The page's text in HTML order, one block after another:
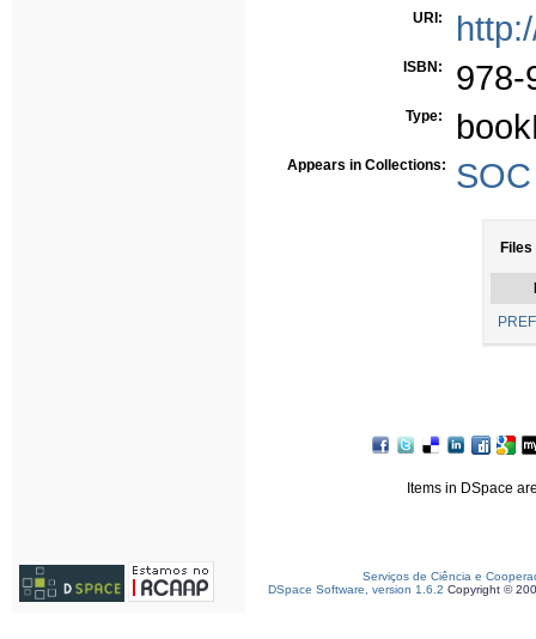
URI:
ISBN: 978-
Type:
Appears in Collections:
Items in DSpace
Serviços de Ciência e
DSpace Software, version 1.6.2 Copyright ©